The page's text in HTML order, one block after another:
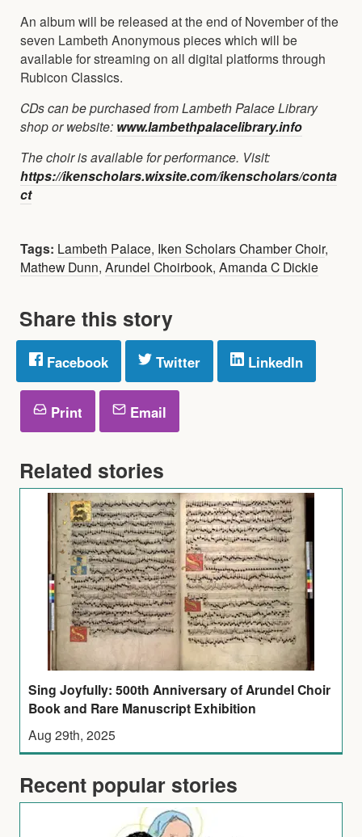
An album will be released at the end of November of the
seven Lambeth Anonymous pieces which will be
available for streaming on all digital platforms through
Rubicon Classics.
CDs can be purchased from Lambeth Palace Library
shop or website: www.lambethpalacelibrary.info
The choir is available for performance. Visit:
https://ikenscholars.wixsite.com/ikenscholars/conta
ct
Tags: Lambeth Palace, Iken Scholars Chamber Choir,
Mathew Dunn, Arundel Choirbook, Amanda C Dickie
Share this story
Facebook Twitter LinkedIn
Print Email
Related stories
Sing Joyfully: 500th Anniversary of Arundel Choir
Book and Rare Manuscript Exhibition
Aug 29th, 2025
Recent popular stories